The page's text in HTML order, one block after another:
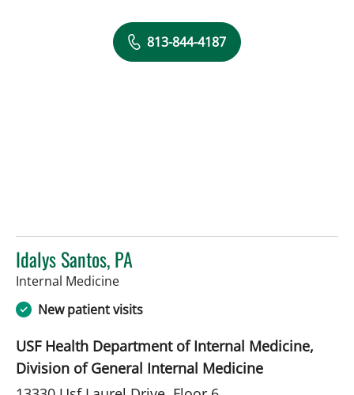
813-844-4187
Idalys Santos, PA
Internal Medicinein Tampa, FL
New patient visits
USF Health Department of Internal Medicine,
Division of General Internal Medicine